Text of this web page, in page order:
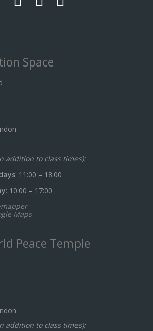
Space
addition to class times):
: 11:00 – 18:00
: 10:00 – 17:00
Maps
Peace Temple
addition to class times):